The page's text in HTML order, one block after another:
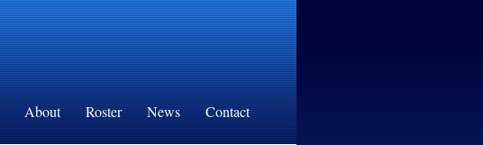
About Roster News Contact